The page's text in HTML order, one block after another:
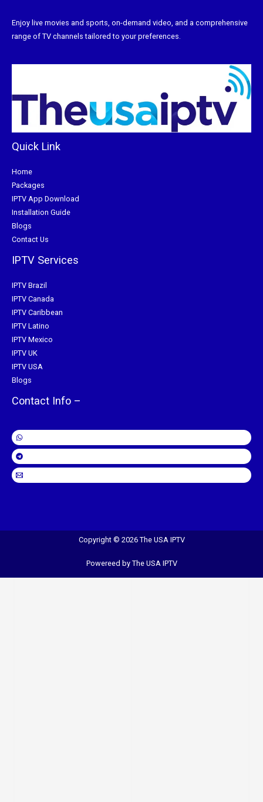
Enjoy live movies and sports, on-demand video, and a comprehensive
range of TV channels tailored to your preferences.
Quick Link
Home
Packages
IPTV App Download
Installation Guide
Blogs
Contact Us
IPTV Services
IPTV Brazil
IPTV Canada
IPTV Caribbean
IPTV Latino
IPTV Mexico
IPTV UK
IPTV USA
Blogs
Contact Info –
Copyright © 2026 The USA IPTV
Powereed by The USA IPTV